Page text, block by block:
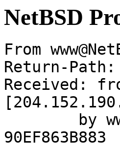
NetBSD
From
Return-Path:
Received:
90EF863B883